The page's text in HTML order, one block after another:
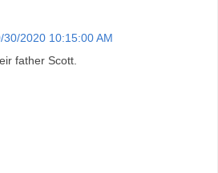
30/2020 10:15:00 AM
father Scott.